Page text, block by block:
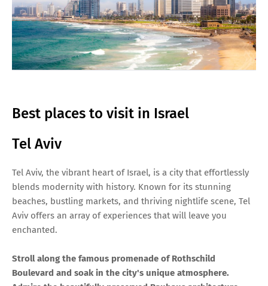
Best places to visit in Israel
Tel Aviv
Tel Aviv, the vibrant heart of Israel, is a city that effortlessly
blends modernity with history. Known for its stunning
beaches, bustling markets, and thriving nightlife scene, Tel
Aviv offers an array of experiences that will leave you
enchanted.
Stroll along the famous promenade of Rothschild
Boulevard and soak in the city's unique atmosphere.